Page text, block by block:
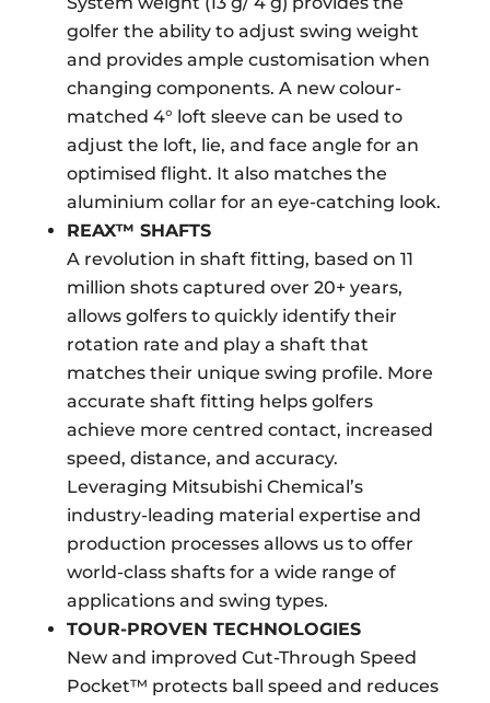
golfer the ability to adjust swing weight
and provides ample customisation when
changing components. A new colour-
matched 4° loft sleeve can be used to
adjust the loft, lie, and face angle for an
optimised flight. It also matches the
aluminium collar for an eye-catching look.
REAX™ SHAFTS
A revolution in shaft fitting, based on 11
million shots captured over 20+ years,
allows golfers to quickly identify their
rotation rate and play a shaft that
matches their unique swing profile. More
accurate shaft fitting helps golfers
achieve more centred contact, increased
speed, distance, and accuracy.
Leveraging Mitsubishi Chemical’s
industry-leading material expertise and
production processes allows us to offer
world-class shafts for a wide range of
applications and swing types.
TOUR-PROVEN TECHNOLOGIES
New and improved Cut-Through Speed
Pocket™ protects ball speed and reduces